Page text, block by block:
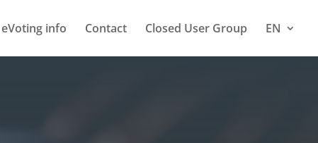
eVoting info Contact Closed User Group EN